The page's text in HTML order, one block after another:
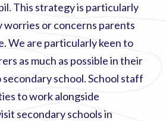
This strategy is particularly
worries or concerns parents
We are particularly keen to
as much as possible in their
school. School staff
to work alongside
secondary schools in